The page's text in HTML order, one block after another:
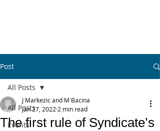
Post
All Posts
Events
All Posts
The first rule of Syndicate’s
J Markezic and M Bacina
Jan 27, 2022 2 min read